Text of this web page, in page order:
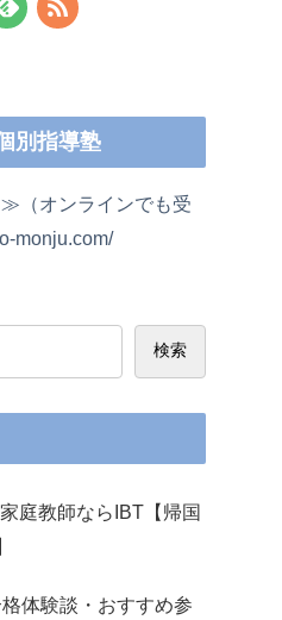
別指導塾
（オンラインでも受
monju.com/
検索
庭教師ならIBT【帰国
体験談・おすすめ参